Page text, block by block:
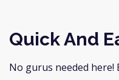
Quick And
No gurus needed here!